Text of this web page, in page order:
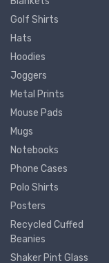
Golf Shirts
Hats
Hoodies
Joggers
Metal Prints
Mouse Pads
Mugs
Notebooks
Phone Cases
Polo Shirts
Posters
Recycled Cuffed
Beanies
Shaker Pint Glass